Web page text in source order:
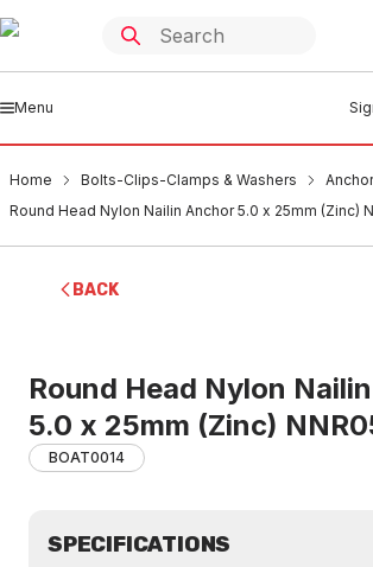
Menu
Home Bolts-Clips-Clamps & Washers
Round Head Nylon Nailin Anchor 5.0 x 25mm (Zinc)
BACK
Round Head Nylon
5.0 x 25mm (Zinc)
BOAT0014
SPECIFICATIONS